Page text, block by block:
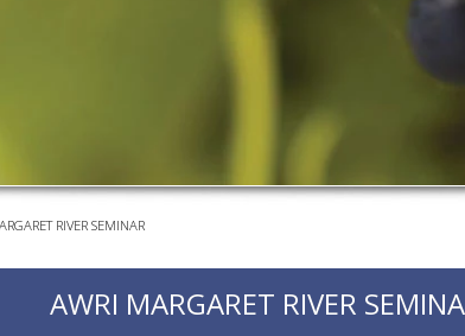
RIVER SEMINAR
AWRI MARGARET RIVER